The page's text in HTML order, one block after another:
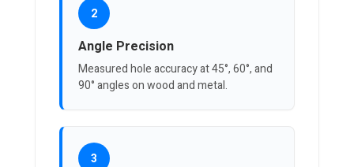
2
Angle Precision
Measured hole accuracy at 45°, 60°, and
90° angles on wood and metal.
3